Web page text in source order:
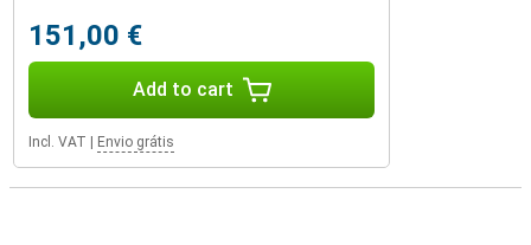
151,00 €
Add to cart
Incl. VAT Envio grátis